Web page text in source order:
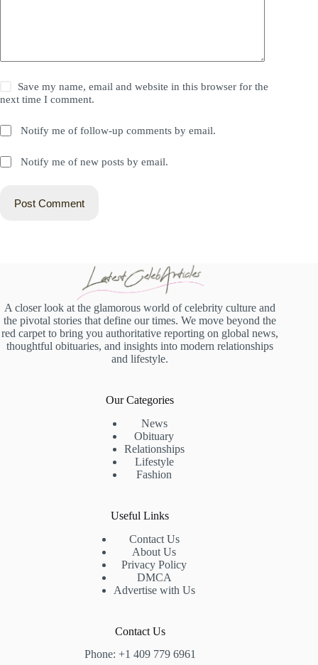
Save my name, email and website in this browser for the
next time I comment.
Notify me of follow-up comments by email.
Notify me of new posts by email.
Post Comment
A closer look at the glamorous world of celebrity culture and
the pivotal stories that define our times. We move beyond the
red carpet to bring you authoritative reporting on global news,
thoughtful obituaries, and insights into modern relationships
and lifestyle.
Our Categories
News
Obituary
Relationships
Lifestyle
Fashion
Useful Links
Contact Us
About Us
Privacy Policy
DMCA
Advertise with Us
Contact Us
Phone: +1 409 779 6961